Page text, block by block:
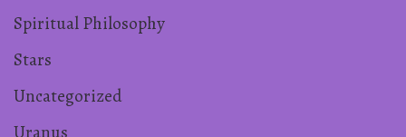
Spiritual Philosophy
Stars
Uncategorized
Uranus